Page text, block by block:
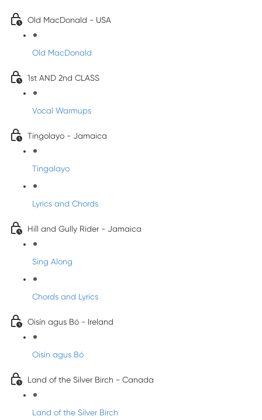
Old MacDonald - USA
Old MacDonald
1st AND 2nd CLASS
Vocal Warmups
Tingolayo - Jamaica
Tingalayo
Lyrics and Chords
Hill and Gully Rider - Jamaica
Sing Along
Chords and Lyrics
Oisín agus Bó - Ireland
Oisín agus Bó
Land of the Silver Birch - Canada
Land of the Silver Birch